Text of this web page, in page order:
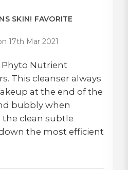
SKIN! FAVORITE
17th Mar 2021
Phyto Nutrient
This cleanser always
at the end of the
bubbly when
the clean subtle
the most efficient